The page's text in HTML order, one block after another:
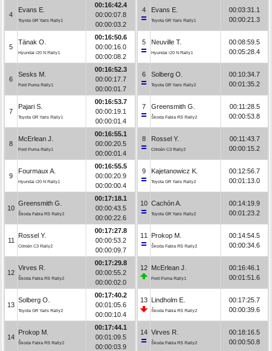
4
Evans E.
Toyota GR Yaris Rally1
00:16:42.4
00:00:07.8
00:00:03.2
5
Tänak O.
Hyundai i20 N Rally1
00:16:50.6
00:00:16.0
00:00:08.2
6
Sesks M.
Ford Puma Rally1
00:16:52.3
00:00:17.7
00:00:01.7
7
Pajari S.
Toyota GR Yaris Rally1
00:16:53.7
00:00:19.1
00:00:01.4
8
McErlean J.
Ford Puma Rally1
00:16:55.1
00:00:20.5
00:00:01.4
9
Fourmaux A.
Hyundai i20 N Rally1
00:16:55.5
00:00:20.9
00:00:00.4
10
Greensmith G.
Škoda Fabia RS Rally2
00:17:18.1
00:00:43.5
00:00:22.6
11
Rossel Y.
Citroën C3 Rally2
00:17:27.8
00:00:53.2
00:00:09.7
12
Virves R.
Škoda Fabia RS Rally2
00:17:29.8
00:00:55.2
00:00:02.0
13
Solberg O.
Toyota GR Yaris Rally2
00:17:40.2
00:01:05.6
00:00:10.4
14
Prokop M.
Škoda Fabia RS Rally2
00:17:44.1
00:01:09.5
00:00:03.9
4 Evans E.
Toyota GR Yaris Rally1
00:03:31.1
00:00:21.3
5 Neuville T.
Hyundai i20 N Rally1
00:08:59.5
00:05:28.4
6 Solberg O.
Toyota GR Yaris Rally2
00:10:34.7
00:01:35.2
7 Greensmith G.
Škoda Fabia RS Rally2
00:11:28.5
00:00:53.8
8 Rossel Y.
Citroën C3 Rally2
00:11:43.7
00:00:15.2
9 Kajetanowicz K.
Toyota GR Yaris Rally2
00:12:56.7
00:01:13.0
10 Cachón A.
Toyota GR Yaris Rally2
00:14:19.9
00:01:23.2
11 Prokop M.
Škoda Fabia RS Rally2
00:14:54.5
00:00:34.6
12 McErlean J.
Ford Puma Rally1
00:16:46.1
00:01:51.6
13 Lindholm E.
Škoda Fabia RS Rally2
00:17:25.7
00:00:39.6
14 Virves R.
Škoda Fabia RS Rally2
00:18:16.5
00:00:50.8